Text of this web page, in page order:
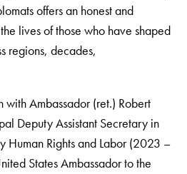
offers an honest and
lives of those who have shaped
regions, decades,
with Ambassador (ret.) Robert
Deputy Assistant Secretary in
Human Rights and Labor (2023 –
States Ambassador to the